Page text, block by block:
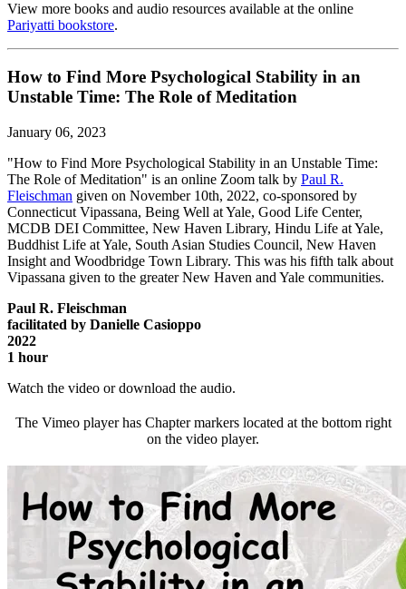
View more books and audio resources available at the online
Pariyatti bookstore.
How to Find More Psychological Stability in an
Unstable Time: The Role of Meditation
January 06, 2023
"How to Find More Psychological Stability in an Unstable Time:
The Role of Meditation" is an online Zoom talk by Paul R.
Fleischman given on November 10th, 2022, co-sponsored by
Connecticut Vipassana, Being Well at Yale, Good Life Center,
MCDB DEI Committee, New Haven Library, Hindu Life at Yale,
Buddhist Life at Yale, South Asian Studies Council, New Haven
Insight and Woodbridge Town Library. This was his fifth talk about
Vipassana given to the greater New Haven and Yale communities.
Paul R. Fleischman
facilitated by Danielle Casioppo
2022
1 hour
Watch the video or download the audio.
The Vimeo player has Chapter markers located at the bottom right
on the video player.